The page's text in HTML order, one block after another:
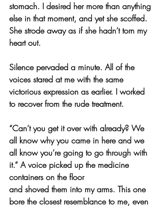
stomach. I desired her more than anything
else in that moment, and yet she scoffed.
She strode away as if she hadn’t torn my
heart out.
Silence pervaded a minute. All of the
voices stared at me with the same
victorious expression as earlier. I worked
to recover from the rude treatment.
“Can’t you get it over with already? We
all know why you came in here and we
all know you’re going to go through with
it.” A voice picked up the medicine
containers on the floor
and shoved them into my arms. This one
bore the closest resemblance to me, even